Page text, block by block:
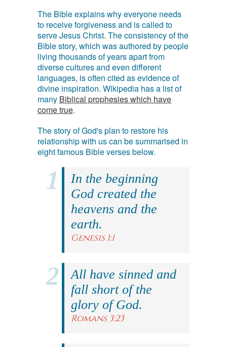
The Bible explains why everyone needs
to receive forgiveness and is called to
serve Jesus Christ. The consistency of the
Bible story, which was authored by people
living thousands of years apart from
diverse cultures and even different
languages, is often cited as evidence of
divine inspiration. Wikipedia has a list of
many Biblical prophesies which have
come true.
The story of God's plan to restore his
relationship with us can be summarised in
eight famous Bible verses below.
In the beginning
God created the
heavens and the
earth.
Genesis 1:1
All have sinned and
fall short of the
glory of God.
Romans 3:23